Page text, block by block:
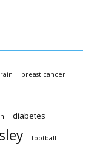
breast cancer
diabetes
football